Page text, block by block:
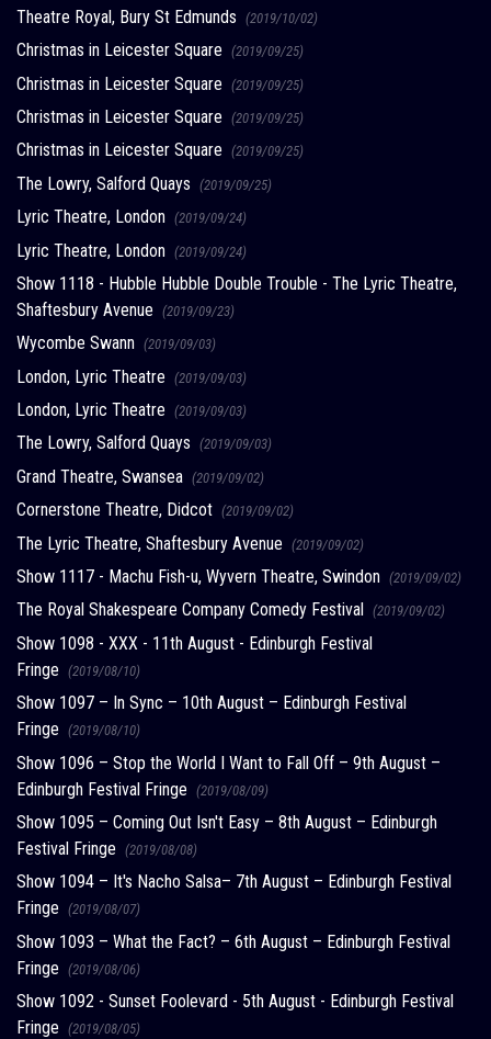
Theatre Royal, Bury St Edmunds (2019/10/02)
Christmas in Leicester Square (2019/09/25)
Christmas in Leicester Square (2019/09/25)
Christmas in Leicester Square (2019/09/25)
Christmas in Leicester Square (2019/09/25)
The Lowry, Salford Quays (2019/09/25)
Lyric Theatre, London (2019/09/24)
Lyric Theatre, London (2019/09/24)
Show 1118 - Hubble Hubble Double Trouble - The Lyric Theatre,
Shaftesbury Avenue (2019/09/23)
Wycombe Swann (2019/09/03)
London, Lyric Theatre (2019/09/03)
London, Lyric Theatre (2019/09/03)
The Lowry, Salford Quays (2019/09/03)
Grand Theatre, Swansea (2019/09/02)
Cornerstone Theatre, Didcot (2019/09/02)
The Lyric Theatre, Shaftesbury Avenue (2019/09/02)
Show 1117 - Machu Fish-u, Wyvern Theatre, Swindon (2019/09/02)
The Royal Shakespeare Company Comedy Festival (2019/09/02)
Show 1098 - XXX - 11th August - Edinburgh Festival
Fringe (2019/08/10)
Show 1097 – In Sync – 10th August – Edinburgh Festival
Fringe (2019/08/10)
Show 1096 – Stop the World I Want to Fall Off – 9th August –
Edinburgh Festival Fringe (2019/08/09)
Show 1095 – Coming Out Isn't Easy – 8th August – Edinburgh
Festival Fringe (2019/08/08)
Show 1094 – It's Nacho Salsa– 7th August – Edinburgh Festival
Fringe (2019/08/07)
Show 1093 – What the Fact? – 6th August – Edinburgh Festival
Fringe (2019/08/06)
Show 1092 - Sunset Foolevard - 5th August - Edinburgh Festival
Fringe (2019/08/05)